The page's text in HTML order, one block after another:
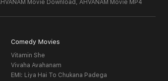
Movie Download, AHVANAM Movie MP4
Comedy Movies
Vitamin She
Vivaha Avahanam
EMI: Liya Hai To Chukana Padega